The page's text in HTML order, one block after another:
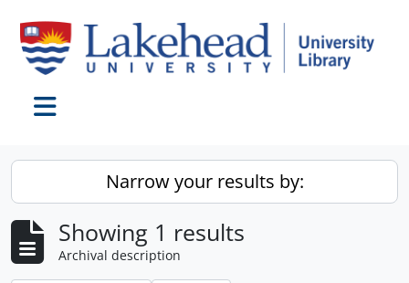
Narrow your results by:
Showing 1 results
Archival description